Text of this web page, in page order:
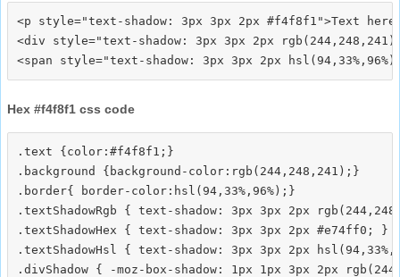
<p style="text-shadow: 3px 3px 2px #f4f8f1">Text
<div style="text-shadow: 3px 3px 2px
Hex #f4f8f1 css code
.text {color:#f4f8f1;}
.background {background-color:rgb(244,248,241);}
.border{ border-color:hsl(94,33%,96%);}
.textShadowRgb { text-shadow: 3px 3px 2px
.textShadowHex { text-shadow: 3px 3px 2px #e74ff0; }
.textShadowHsl { text-shadow: 3px 3px 2px
.divShadow { -moz-box-shadow: 1px 1px 3px 2px